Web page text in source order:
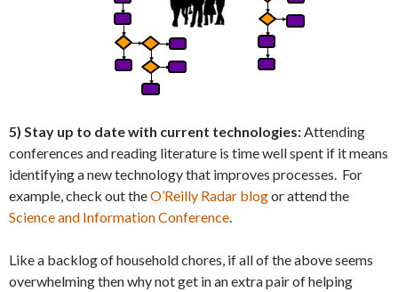
5) Stay up to date with current technologies: Attending
conferences and reading literature is time well spent if it means
identifying a new technology that improves processes. For
example, check out theO’Reilly Radar blogor attend the
Science and Information Conference
Like a backlog of household chores, if all of the above seems
overwhelming then why not get in an extra pair of helping